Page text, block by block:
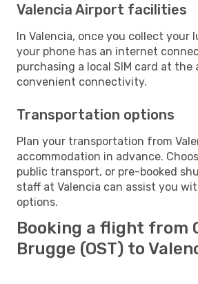
Valencia Airport facilities
In Valencia, once you collect your
your phone has an internet
purchasing a local SIM card at
convenient connectivity.
Transportation options
Plan your transportation from
accommodation in advance.
public transport, or pre-booked
staff at Valencia can assist you
options.
Booking a flight from
Brugge (OST) to